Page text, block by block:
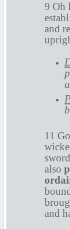
9 Oh
and
11
also
and